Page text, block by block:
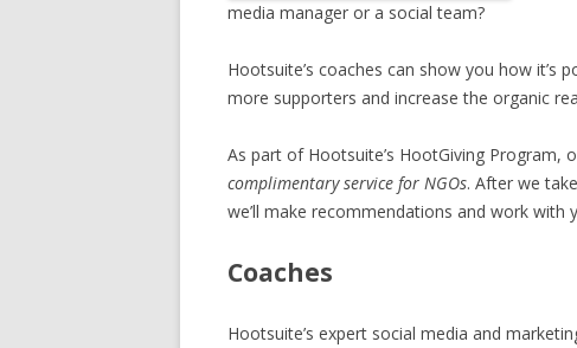
media manager or a social team?
Hootsuite’s coaches can show you how it’s
more supporters and increase the organic
As part of Hootsuite’s HootGiving Program,
complimentary service for NGOs. After we
we’ll make recommendations and work with
Coaches
Hootsuite’s expert social media and